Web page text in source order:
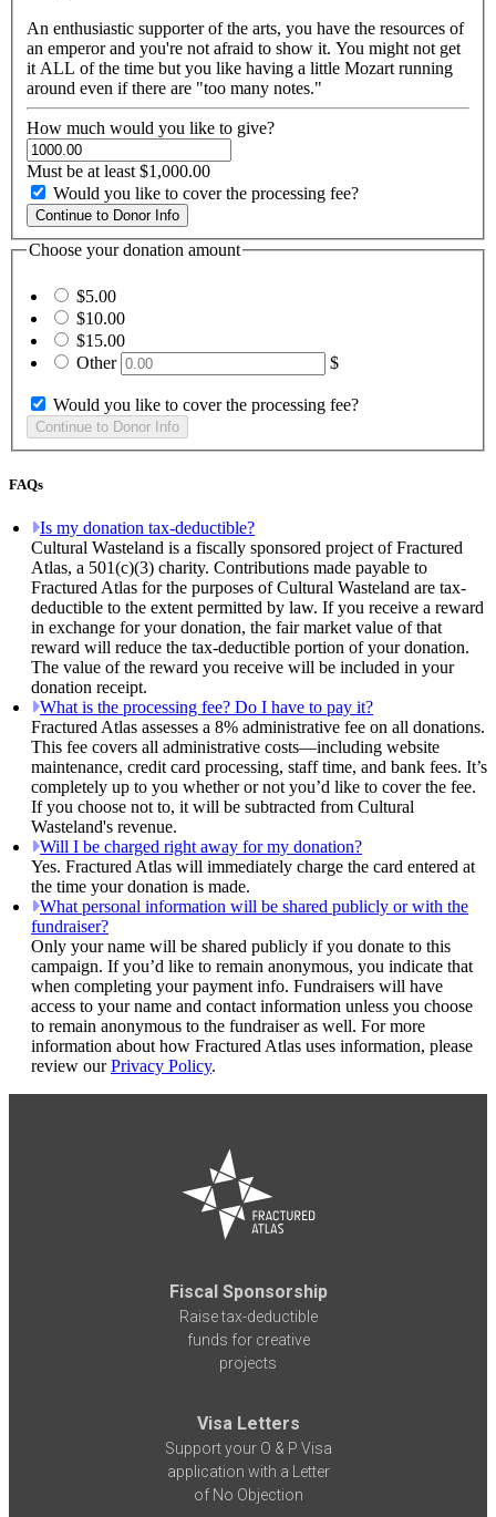
An enthusiastic supporter of the arts, you have the resources of
an emperor and you're not afraid to show it. You might not get
it ALL of the time but you like having a little Mozart running
around even if there are "too many notes."
How much would you like to give?
Must be at least $1,000.00
Would you like to cover the processing fee?
Choose your donation amount
$5.00
$10.00
$15.00
Other
$
Would you like to cover the processing fee?
FAQs
Is my donation tax-deductible?
Cultural Wasteland is a fiscally sponsored project of Fractured
Atlas, a 501(c)(3) charity. Contributions made payable to
Fractured Atlas for the purposes of Cultural Wasteland are tax-
deductible to the extent permitted by law. If you receive a reward
in exchange for your donation, the fair market value of that
reward will reduce the tax-deductible portion of your donation.
The value of the reward you receive will be included in your
donation receipt.
What is the processing fee? Do I have to pay it?
Fractured Atlas assesses a 8% administrative fee on all donations.
This fee covers all administrative costs—including website
maintenance, credit card processing, staff time, and bank fees. It’s
completely up to you whether or not you’d like to cover the fee.
If you choose not to, it will be subtracted from Cultural
Wasteland's revenue.
Will I be charged right away for my donation?
Yes. Fractured Atlas will immediately charge the card entered at
the time your donation is made.
What personal information will be shared publicly or with the
fundraiser?
Only your name will be shared publicly if you donate to this
campaign. If you’d like to remain anonymous, you indicate that
when completing your payment info. Fundraisers will have
access to your name and contact information unless you choose
to remain anonymous to the fundraiser as well. For more
information about how Fractured Atlas uses information, please
review ourPrivacy Policy.
Fiscal Sponsorship
Raise tax-deductible
funds for creative
projects
Visa Letters
Support your O & P Visa
application with a Letter
of No Objection